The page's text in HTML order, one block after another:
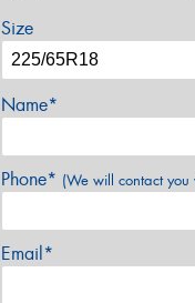
Size
Name*
Phone* (We will contact you
Email*